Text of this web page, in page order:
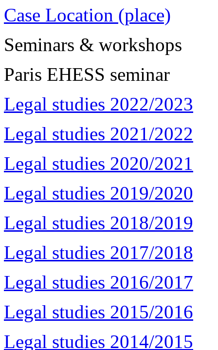
Case Location (place)
Seminars & workshops
Paris EHESS seminar
Legal studies 2022/2023
Legal studies 2021/2022
Legal studies 2020/2021
Legal studies 2019/2020
Legal studies 2018/2019
Legal studies 2017/2018
Legal studies 2016/2017
Legal studies 2015/2016
Legal studies 2014/2015